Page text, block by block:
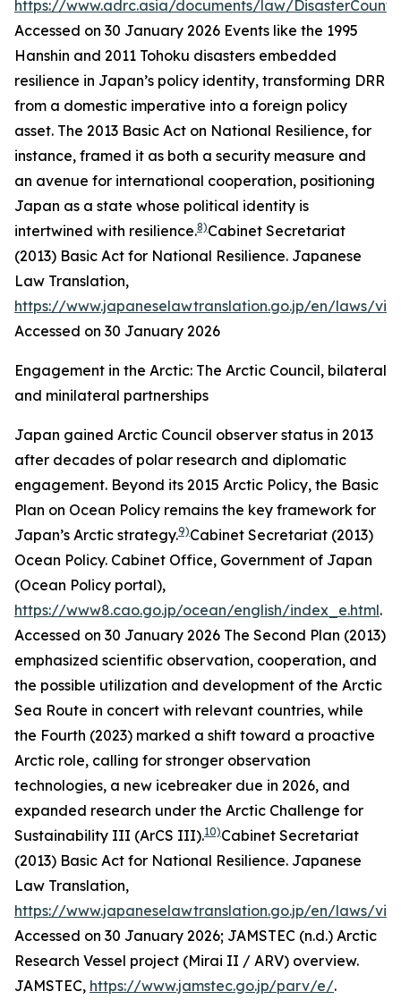
https://www.adrc.asia/documents/law/
Accessed on 30 January 2026 Events like the 1995
Hanshin and 2011 Tohoku disasters embedded
resilience in Japan’s policy identity, transforming DRR
from a domestic imperative into a foreign policy
asset. The 2013 Basic Act on National Resilience, for
instance, framed it as both a security measure and
an avenue for international cooperation, positioning
Japan as a state whose political identity is
intertwined with resilience.8)Cabinet Secretariat
(2013) Basic Act for National Resilience. Japanese
Law Translation,
https://www.japaneselawtranslation.go.jp/en/laws/
Accessed on 30 January 2026
Engagement in the Arctic: The Arctic Council, bilateral
and minilateral partnerships
Japan gained Arctic Council observer status in 2013
after decades of polar research and diplomatic
engagement. Beyond its 2015 Arctic Policy, the Basic
Plan on Ocean Policy remains the key framework for
Japan’s Arctic strategy.9)Cabinet Secretariat (2013)
Ocean Policy. Cabinet Office, Government of Japan
(Ocean Policy portal),
https://www8.cao.go.jp/ocean/english/index_e.html.
Accessed on 30 January 2026 The Second Plan (2013)
emphasized scientific observation, cooperation, and
the possible utilization and development of the Arctic
Sea Route in concert with relevant countries, while
the Fourth (2023) marked a shift toward a proactive
Arctic role, calling for stronger observation
technologies, a new icebreaker due in 2026, and
expanded research under the Arctic Challenge for
Sustainability III (ArCS III).10)Cabinet Secretariat
(2013) Basic Act for National Resilience. Japanese
Law Translation,
https://www.japaneselawtranslation.go.jp/en/laws/
Accessed on 30 January 2026; JAMSTEC (n.d.) Arctic
Research Vessel project (Mirai II / ARV) overview.
JAMSTEC, https://www.jamstec.go.jp/parv/e/.